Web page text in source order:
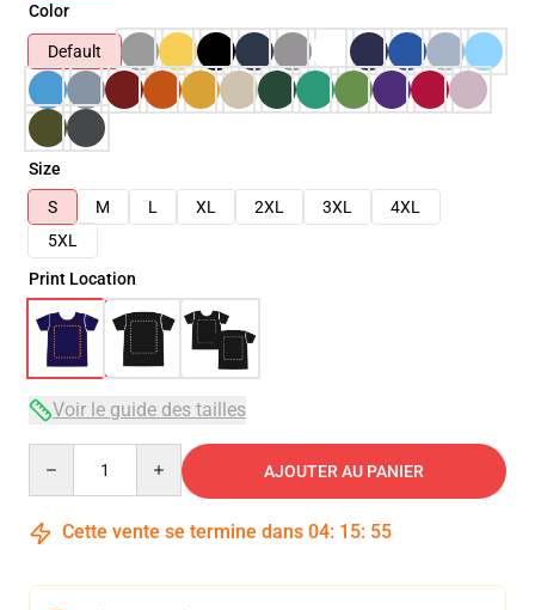
Color
Default
Size
S
M L XL 2XL 3XL
4XL
5XL
Print Location
Voir le guide des tailles
AJOUTER AU PANIER
Cette vente se termine dans 04: 15: 54